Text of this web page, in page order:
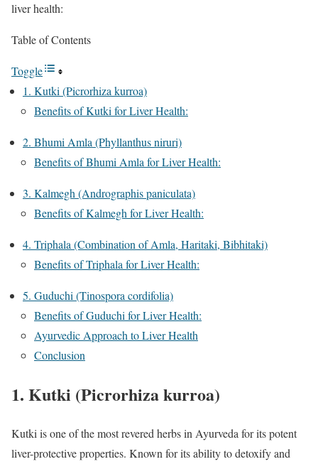
liver health:
Table of Contents
Toggle
1. Kutki (Picrorhiza kurroa)
Benefits of Kutki for Liver Health:
2. Bhumi Amla (Phyllanthus niruri)
Benefits of Bhumi Amla for Liver Health:
3. Kalmegh (Andrographis paniculata)
Benefits of Kalmegh for Liver Health:
4. Triphala (Combination of Amla, Haritaki, Bibhitaki)
Benefits of Triphala for Liver Health:
5. Guduchi (Tinospora cordifolia)
Benefits of Guduchi for Liver Health:
Ayurvedic Approach to Liver Health
Conclusion
1. Kutki (Picrorhiza kurroa)
Kutki is one of the most revered herbs in Ayurveda for its potent
liver-protective properties. Known for its ability to detoxify and